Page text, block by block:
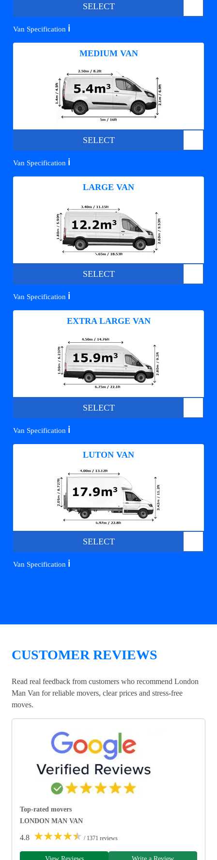
SELECT
Van Specification ℹ️
MEDIUM VAN
SELECT
Van Specification ℹ️
LARGE VAN
SELECT
Van Specification ℹ️
EXTRA LARGE VAN
SELECT
Van Specification ℹ️
LUTON VAN
SELECT
Van Specification ℹ️
CUSTOMER REVIEWS
Read real feedback from customers who recommend London
Man Van for reliable movers, clear prices and stress-free
moves.
Top-rated movers
LONDON MAN VAN
4.8 ★★★★★ / 1371 reviews